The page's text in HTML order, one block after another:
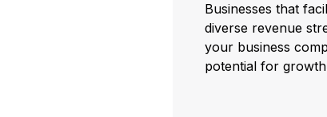
Businesses that
diverse revenue
your business
potential for